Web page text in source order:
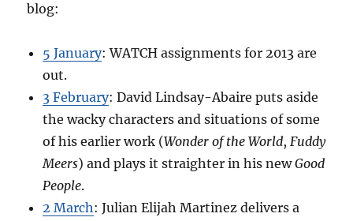
blog:
5 January: WATCH assignments for 2013 are
out.
3 February: David Lindsay-Abaire puts aside
the wacky characters and situations of some
of his earlier work (Wonder of the World,Fuddy
Meers) and plays it straighter in his newGood
People.
2 March: Julian Elijah Martinez delivers a